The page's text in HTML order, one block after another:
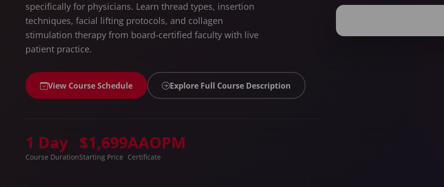
specifically for physicians. Learn thread types, insertion
techniques, facial lifting protocols, and collagen
stimulation therapy from board-certified faculty with live
patient practice.
View Course Schedule Explore Full Course Description
1 Day
Course Duration
$1,699
Starting Price
AAOPM
Certificate